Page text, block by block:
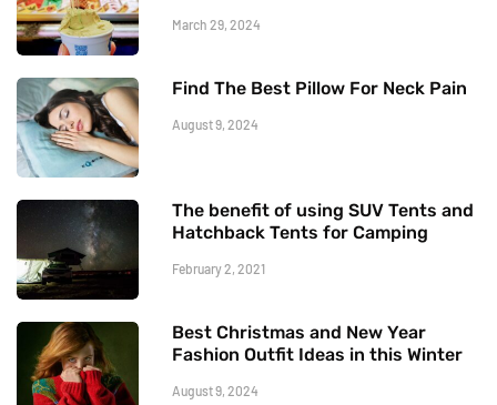
March 29, 2024
Find The Best Pillow For Neck Pain
August 9, 2024
The benefit of using SUV Tents and
Hatchback Tents for Camping
February 2, 2021
Best Christmas and New Year
Fashion Outfit Ideas in this Winter
August 9, 2024